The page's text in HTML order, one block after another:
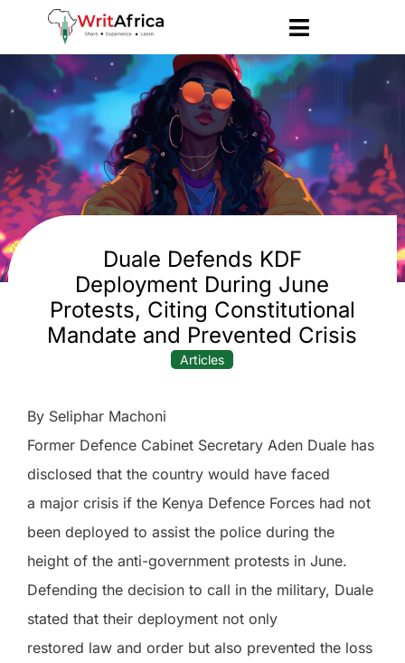
Duale Defends KDF
Deployment During June
Protests, Citing Constitutional
Mandate and Prevented Crisis
Articles
By Seliphar Machoni
Former Defence Cabinet Secretary Aden Duale has
disclosed that the country would have faced
a major crisis if the Kenya Defence Forces had not
been deployed to assist the police during the
height of the anti-government protests in June.
Defending the decision to call in the military, Duale
stated that their deployment not only
restored law and order but also prevented the loss